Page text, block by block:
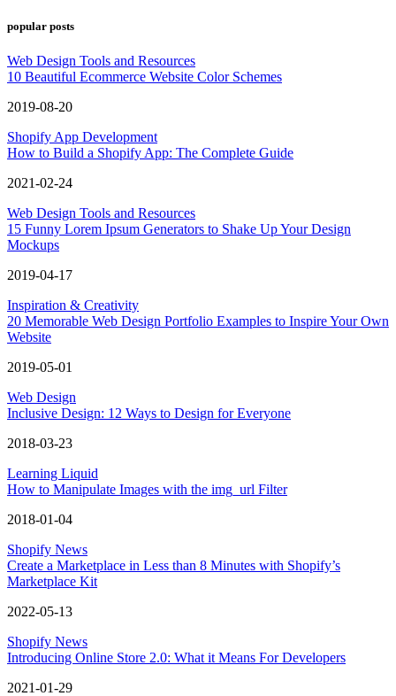
popular posts
Web Design Tools and Resources
10 Beautiful Ecommerce Website Color Schemes
2019-08-20
Shopify App Development
How to Build a Shopify App: The Complete Guide
2021-02-24
Web Design Tools and Resources
15 Funny Lorem Ipsum Generators to Shake Up Your Design
Mockups
2019-04-17
Inspiration & Creativity
20 Memorable Web Design Portfolio Examples to Inspire Your Own
Website
2019-05-01
Web Design
Inclusive Design: 12 Ways to Design for Everyone
2018-03-23
Learning Liquid
How to Manipulate Images with the img_url Filter
2018-01-04
Shopify News
Create a Marketplace in Less than 8 Minutes with Shopify’s
Marketplace Kit
2022-05-13
Shopify News
Introducing Online Store 2.0: What it Means For Developers
2021-01-29